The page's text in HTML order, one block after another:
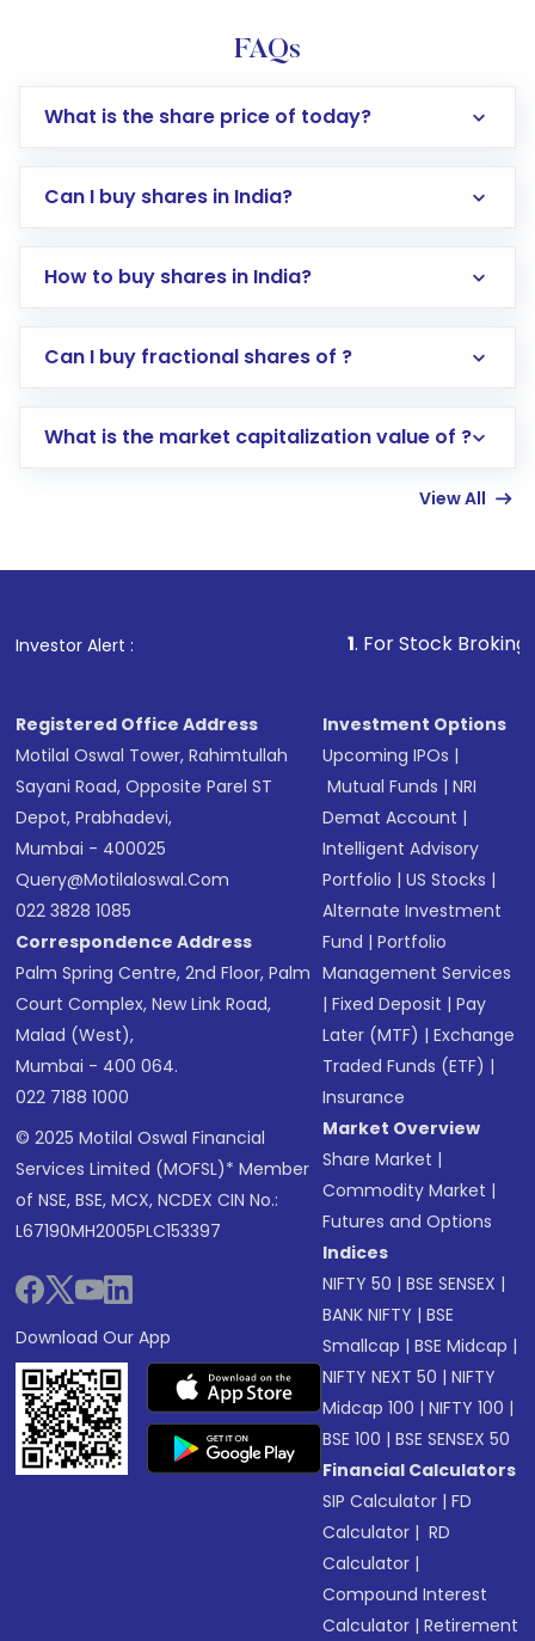
FAQs
What is the share price of today?
Can I buy shares in India?
How to buy shares in India?
Direct Investment:Opening an international
account gets activated in a few minutes to a
in shares of .
Can I buy fractional shares of ?
What is the market capitalization value of ?
View All
Investor Alert : . For Stock Broking, Prevent
Registered Office Address
Motilal Oswal Tower, Rahimtullah
Sayani Road, Opposite Parel ST
Depot, Prabhadevi,
Mumbai - 400025
Query@motilaloswal.com
022 3828 1085
Correspondence Address
Palm Spring Centre, 2nd Floor, Palm
Court Complex, New Link Road,
Malad (West),
Mumbai - 400 064.
022 7188 1000
© 2025 Motilal Oswal Financial
Services Limited (MOFSL)* Member
of NSE, BSE, MCX, NCDEX CIN No.:
L67190MH2005PLC153397
Download Our App
Investment Options
Upcoming IPOs |
Mutual Funds |NRI
Demat Account |
Intelligent Advisory
Portfolio |US Stocks |
Alternate Investment
Fund |Portfolio
Management Services
|Fixed Deposit |Pay
Later (MTF) |Exchange
Traded Funds (ETF) |
Insurance
Market Overview
Share Market |
Commodity Market |
Futures and Options
Indices
NIFTY 50 |BSE SENSEX |
BANK NIFTY |BSE
Smallcap |BSE Midcap |
NIFTY NEXT 50 |NIFTY
Midcap 100 |NIFTY 100 |
BSE 100 |BSE SENSEX 50
Financial Calculators
SIP Calculator |FD
Calculator | RD
Calculator |
Compound Interest
Calculator |Retirement